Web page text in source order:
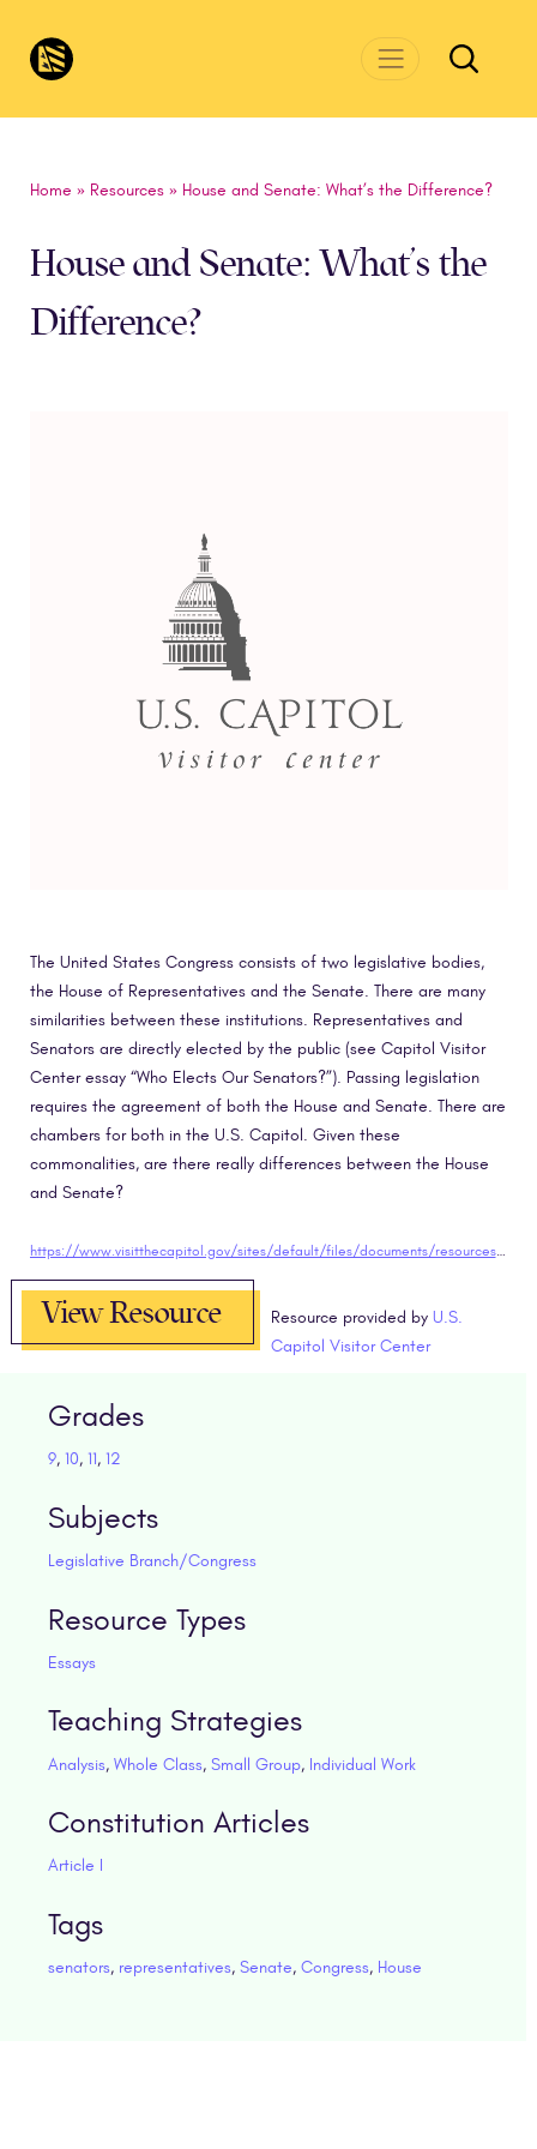
Home » Resources» House and Senate: What’s the Difference?
House and Senate: What’s the
Difference?
The United States Congress consists of two legislative bodies,
the House of Representatives and the Senate. There are many
similarities between these institutions. Representatives and
Senators are directly elected by the public (see Capitol Visitor
Center essay “Who Elects Our Senators?”). Passing legislation
requires the agreement of both the House and Senate. There are
chambers for both in the U.S. Capitol. Given these
commonalities, are there really differences between the House
and Senate?
https://www.visitthecapitol.gov/sites/default/files/documents/resources-and-activities/CVC_EED_StudentEssay_HouseSenate.pdf
View Resource Resource provided by U.S.
Capitol Visitor Center
Grades
9, 10, 11, 12
Subjects
Legislative Branch/Congress
Resource Types
Essays
Teaching Strategies
Analysis, Whole Class, Small Group, Individual Work
Constitution Articles
Article I
Tags
senators, representatives, Senate, Congress, House